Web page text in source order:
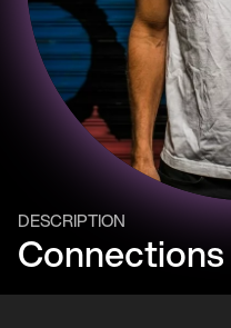
DESCRIPTION
Connections